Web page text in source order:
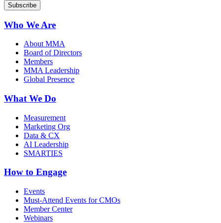
Who We Are
About MMA
Board of Directors
Members
MMA Leadership
Global Presence
What We Do
Measurement
Marketing Org
Data & CX
AI Leadership
SMARTIES
How to Engage
Events
Must-Attend Events for CMOs
Member Center
Webinars